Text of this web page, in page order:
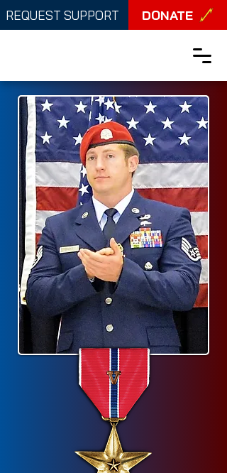
REQUEST SUPPORT DONATE